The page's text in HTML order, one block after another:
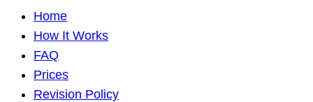
Home
How It Works
FAQ
Prices
Revision Policy